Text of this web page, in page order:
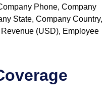
Phone, Company
State, Company Country,
(USD), Employee